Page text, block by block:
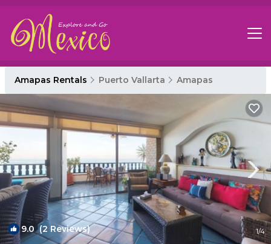
Amapas Rentals Puerto Vallarta Amapas
9.0(2 Reviews) 1/4